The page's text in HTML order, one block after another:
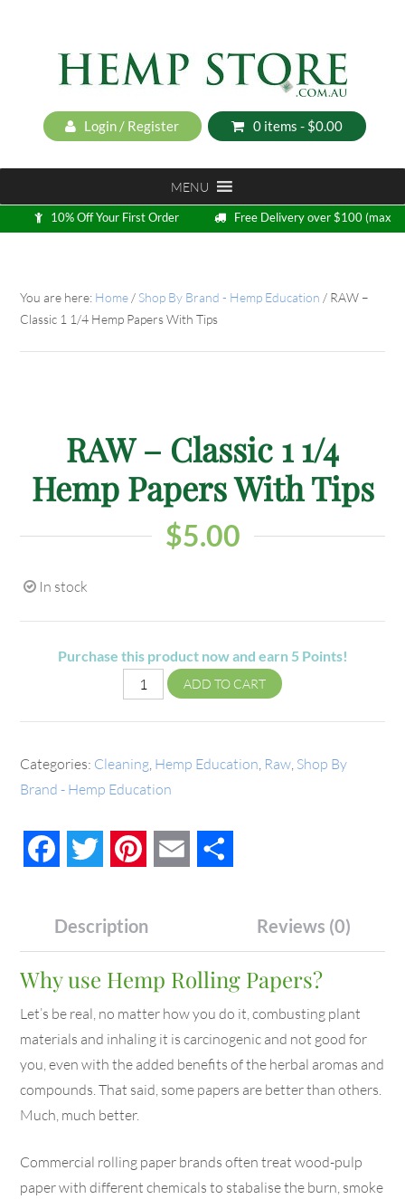
Login / Register 0 items - $0.00
MENU
10% Off Your First Order
Free Delivery over $100 (max
5kg)
You are here: Home / Shop By Brand - Hemp Education / RAW –
Classic 1 1/4 Hemp Papers With Tips
RAW – Classic 1 1/4
Hemp Papers With Tips
$5.00
In stock
Purchase this product now and earn 5Points!
ADD TO CART
Categories: Cleaning Hemp Education Raw Shop By
Brand - Hemp Education
FacebookTwitter PinterestEmail
Description Reviews (0)
Why use Hemp Rolling Papers?
Let’s be real, no matter how you do it, combusting plant
materials and inhaling it is carcinogenic and not good for
you, even with the added benefits of the herbal aromas and
compounds. That said, some papers are better than others.
Much, much better.
Commercial rolling paper brands often treat wood-pulp
paper with different chemicals to stabalise the burn, smoke